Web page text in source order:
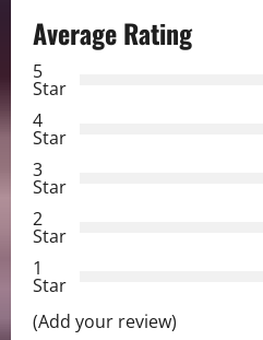
v
i
g
a
t
o
Average Rating
5
Star
4
Star
3
Star
2
Star
1
Star
(Add your review)